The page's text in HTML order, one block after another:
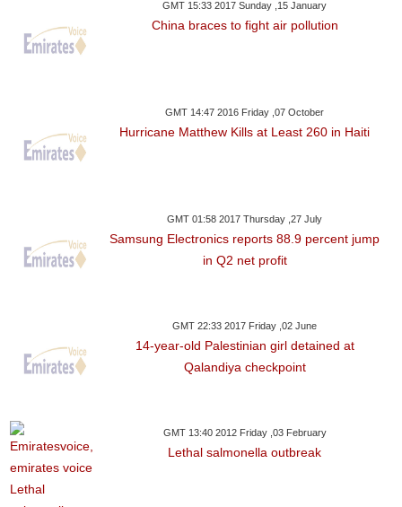
GMT 15:33 2017 Sunday ,15 January
China braces to fight air pollution
GMT 14:47 2016 Friday ,07 October
Hurricane Matthew Kills at Least 260 in Haiti
GMT 01:58 2017 Thursday ,27 July
Samsung Electronics reports 88.9 percent jump
in Q2 net profit
GMT 22:33 2017 Friday ,02 June
14-year-old Palestinian girl detained at
Qalandiya checkpoint
GMT 13:40 2012 Friday ,03 February
Lethal salmonella outbreak